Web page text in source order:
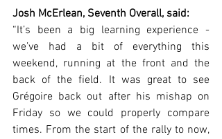
Josh McErlean, Seventh Overall, said:
“It’s been a big learning experience -
we’ve had a bit of everything this
weekend, running at the front and the
back of the field. It was great to see
Grégoire back out after his mishap on
Friday so we could properly compare
times. From the start of the rally to now,